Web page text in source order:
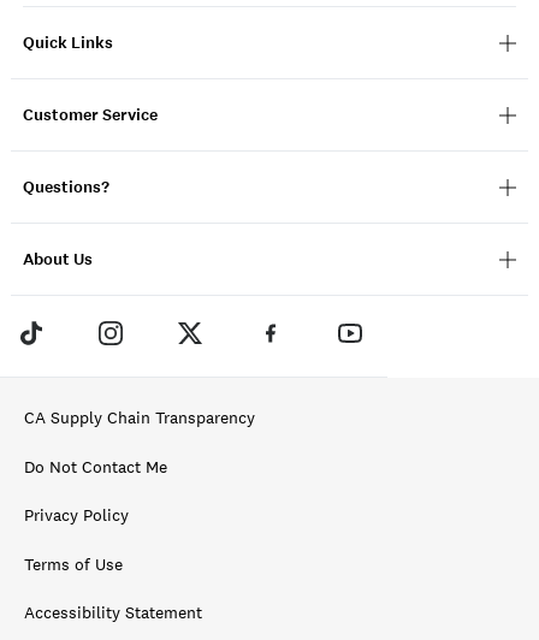
Quick Links
Customer Service
Questions?
About Us
CA Supply Chain Transparency
Do Not Contact Me
Privacy Policy
Terms of Use
Accessibility Statement